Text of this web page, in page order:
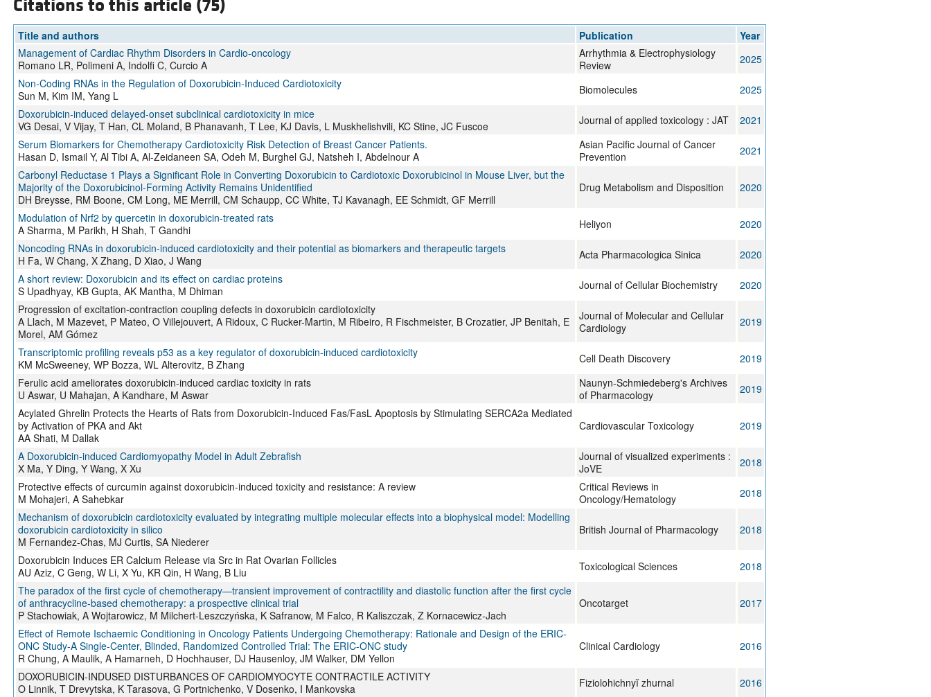
Citations to this article (75)
Title and authors Publication
Year
Management of Cardiac Rhythm Disorders in Cardio-oncology
Romano LR, Polimeni A, Indolfi C, Curcio A
Arrhythmia & Electrophysiology
Review
2025
Non-Coding RNAs in the Regulation of Doxorubicin-Induced Cardiotoxicity
Sun M, Kim IM, Yang L
Biomolecules
2025
Doxorubicin‐induced delayed‐onset subclinical cardiotoxicity in mice
VG Desai, V Vijay, T Han, CL Moland, B Phanavanh, T Lee, KJ Davis, L Muskhelishvili, KC Stine, JC Fuscoe
Journal of applied toxicology : JAT
2021
Serum Biomarkers for Chemotherapy Cardiotoxicity Risk Detection of Breast Cancer Patients.
Hasan D, Ismail Y, Al Tibi A, Al-Zeidaneen SA, Odeh M, Burghel GJ, Natsheh I, Abdelnour A
Asian Pacific Journal of Cancer
Prevention
2021
Carbonyl Reductase 1 Plays a Significant Role in Converting Doxorubicin to Cardiotoxic Doxorubicinol in Mouse Liver, but the
Majority of the Doxorubicinol-Forming Activity Remains Unidentified
DH Breysse, RM Boone, CM Long, ME Merrill, CM Schaupp, CC White, TJ Kavanagh, EE Schmidt, GF Merrill
Drug Metabolism and Disposition 2020
Modulation of Nrf2 by quercetin in doxorubicin-treated rats
A Sharma, M Parikh, H Shah, T Gandhi
Heliyon
2020
Noncoding RNAs in doxorubicin-induced cardiotoxicity and their potential as biomarkers and therapeutic targets
H Fa, W Chang, X Zhang, D Xiao, J Wang
Acta Pharmacologica Sinica
2020
A short review: Doxorubicin and its effect on cardiac proteins
S Upadhyay, KB Gupta, AK Mantha, M Dhiman
Journal of Cellular Biochemistry
2020
Progression of excitation-contraction coupling defects in doxorubicin cardiotoxicity
A Llach, M Mazevet, P Mateo, O Villejouvert, A Ridoux, C Rucker-Martin, M Ribeiro, R Fischmeister, B Crozatier, JP Benitah, E
Morel, AM Gómez
Journal of Molecular and Cellular
Cardiology
2019
Transcriptomic profiling reveals p53 as a key regulator of doxorubicin-induced cardiotoxicity
KM McSweeney, WP Bozza, WL Alterovitz, B Zhang
Cell Death Discovery
2019
Ferulic acid ameliorates doxorubicin-induced cardiac toxicity in rats
U Aswar, U Mahajan, A Kandhare, M Aswar
Naunyn-Schmiedeberg's Archives
of Pharmacology
2019
Acylated Ghrelin Protects the Hearts of Rats from Doxorubicin-Induced Fas/FasL Apoptosis by Stimulating SERCA2a Mediated
by Activation of PKA and Akt
AA Shati, M Dallak
Cardiovascular Toxicology 2019
A Doxorubicin-induced Cardiomyopathy Model in Adult Zebrafish
X Ma, Y Ding, Y Wang, X Xu
Journal of visualized experiments :
JoVE
2018
Protective effects of curcumin against doxorubicin-induced toxicity and resistance: A review
M Mohajeri, A Sahebkar
Critical Reviews in
Oncology/Hematology
2018
Mechanism of doxorubicin cardiotoxicity evaluated by integrating multiple molecular effects into a biophysical model: Modelling
doxorubicin cardiotoxicity in silico
M Fernandez-Chas, MJ Curtis, SA Niederer
British Journal of Pharmacology 2018
Doxorubicin Induces ER Calcium Release via Src in Rat Ovarian Follicles
AU Aziz, C Geng, W Li, X Yu, KR Qin, H Wang, B Liu
Toxicological Sciences
2018
The paradox of the first cycle of chemotherapy—transient improvement of contractility and diastolic function after the first cycle
of anthracycline-based chemotherapy: a prospective clinical trial
P Stachowiak, A Wojtarowicz, M Milchert-Leszczyńska, K Safranow, M Falco, R Kaliszczak, Z Kornacewicz-Jach
Oncotarget 2017
Effect of Remote Ischaemic Conditioning in Oncology Patients Undergoing Chemotherapy: Rationale and Design of the ERIC-
ONC Study-A Single-Center, Blinded, Randomized Controlled Trial: The ERIC-ONC study
R Chung, A Maulik, A Hamarneh, D Hochhauser, DJ Hausenloy, JM Walker, DM Yellon
Clinical Cardiology 2016
DOXORUBICIN-INDUSED DISTURBANCES OF CARDIOMYOCYTE CONTRACTILE ACTIVITY
O Linnik, T Drevytska, K Tarasova, G Portnichenko, V Dosenko, I Mankovska
Fiziolohichnyĭ zhurnal
2016